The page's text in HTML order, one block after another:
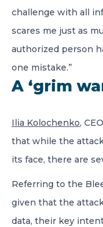
challenge with all
scares me just as
authorized person
one mistake.”
A ‘grim
Ilia Kolochenko,
that while the
its face, there are
Referring to the
given that the
data, their key